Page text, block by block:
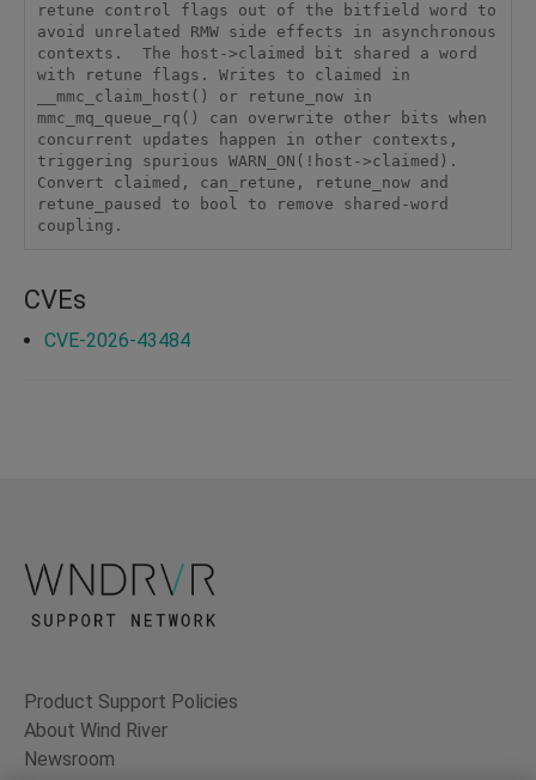
retune control flags out of the bitfield word to
avoid unrelated RMW side effects in asynchronous
contexts.  The host->claimed bit shared a word
with retune flags. Writes to claimed in
__mmc_claim_host() or retune_now in
mmc_mq_queue_rq() can overwrite other bits when
concurrent updates happen in other contexts,
triggering spurious WARN_ON(!host->claimed).
Convert claimed, can_retune, retune_now and
retune_paused to bool to remove shared-word
coupling.
CVEs
CVE-2026-43484
Product Support Policies
About Wind River
Newsroom